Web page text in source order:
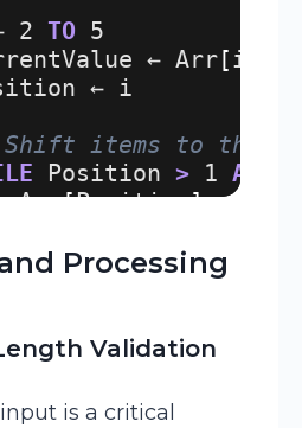
2 TO 5
← Arr[i
← i
items to the
Position > 1 AND
Arr[Position] ←
Processing
Validation
is a critical